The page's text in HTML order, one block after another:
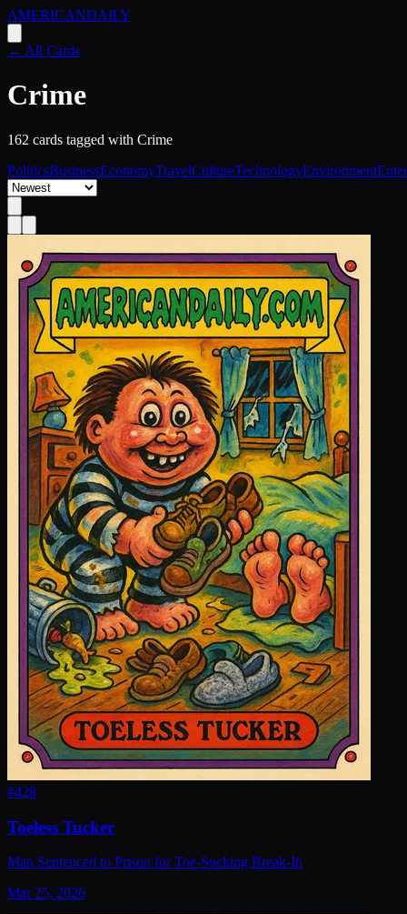
AMERICANDAILY
← All Cards
Crime
162 cards tagged with Crime
PoliticsBusinessEconomyTravelCultureTechnologyEnvironment
#428
Toeless Tucker
Man Sentenced to Prison for Toe-Sucking Break-In
Mar 25, 2026